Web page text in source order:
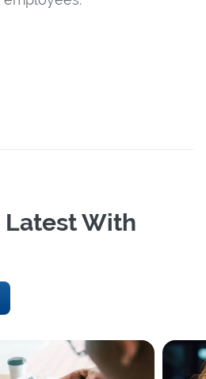
Latest With